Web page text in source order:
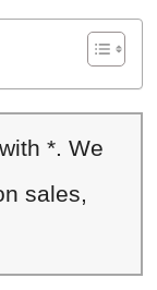
*. We
sales,